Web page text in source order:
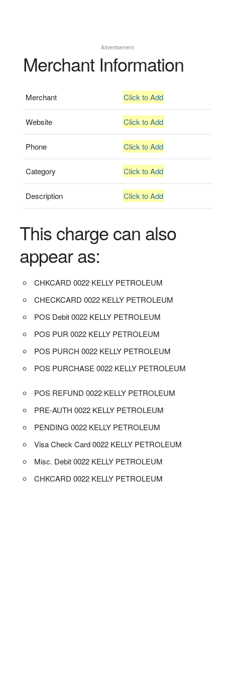
Advertisement
Merchant Information
Merchant Click to Add
Website Click to Add
Phone Click to Add
Category Click to Add
Description Click to Add
This charge can also
appear as:
CHKCARD 0022 KELLY PETROLEUM
CHECKCARD 0022 KELLY PETROLEUM
POS Debit 0022 KELLY PETROLEUM
POS PUR 0022 KELLY PETROLEUM
POS PURCH 0022 KELLY PETROLEUM
POS PURCHASE 0022 KELLY PETROLEUM
POS REFUND 0022 KELLY PETROLEUM
PRE-AUTH 0022 KELLY PETROLEUM
PENDING 0022 KELLY PETROLEUM
Visa Check Card 0022 KELLY PETROLEUM
Misc. Debit 0022 KELLY PETROLEUM
CHKCARD 0022 KELLY PETROLEUM